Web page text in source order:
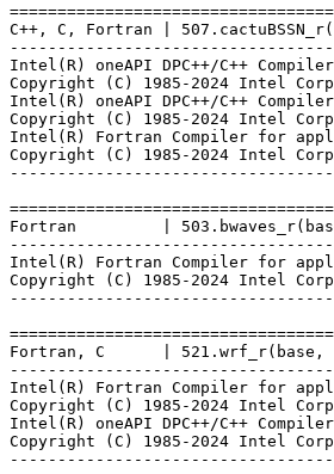
C++, C, Fortran |
Intel(R) oneAPI DPC++/C++
Copyright (C) 1985-2024 Intel
Intel(R) oneAPI DPC++/C++
Copyright (C) 1985-2024 Intel
Intel(R) Fortran Compiler for
Copyright (C) 1985-2024 Intel
Fortran         |
Intel(R) Fortran Compiler for
Copyright (C) 1985-2024 Intel
Fortran, C      | 521.wrf_r(base,
Intel(R) Fortran Compiler for
Copyright (C) 1985-2024 Intel
Intel(R) oneAPI DPC++/C++
Copyright (C) 1985-2024 Intel